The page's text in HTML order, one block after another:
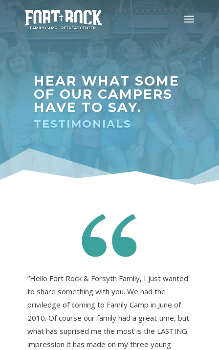
HEAR WHAT SOME
OF OUR CAMPERS
HAVE TO SAY.
TESTIMONIALS
“Hello Fort Rock & Forsyth Family, I just wanted
to share something with you. We had the
priviledge of coming to Family Camp in June of
2010. Of course our family had a great time, but
what has suprised me the most is the LASTING
impression it has made on my three young